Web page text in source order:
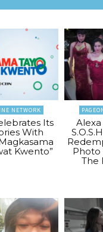
NETWORK
Its
With
Kwento”
Photo
The